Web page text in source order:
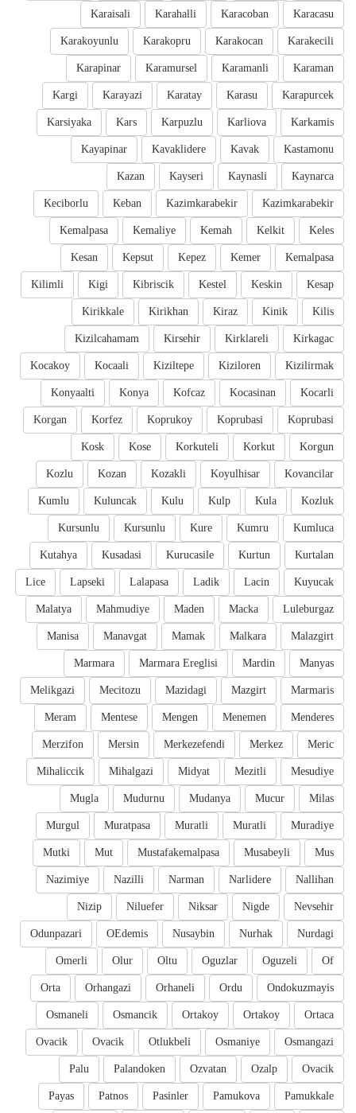
Karacasu
Karacoban
Karahalli
Karaisali
Karakecili
Karakocan
Karakopru
Karakoyunlu
Karaman
Karamanli
Karamursel
Karapinar
Karapurcek
Karasu
Karatay
Karayazi
Kargi
Karkamis
Karliova
Karpuzlu
Kars
Karsiyaka
Kastamonu
Kavak
Kavaklidere
Kayapinar
Kaynarca
Kaynasli
Kayseri
Kazan
Kazimkarabekir
Kazimkarabekir
Keban
Keciborlu
Keles
Kelkit
Kemah
Kemaliye
Kemalpasa
Kemalpasa
Kemer
Kepez
Kepsut
Kesan
Kesap
Keskin
Kestel
Kibriscik
Kigi
Kilimli
Kilis
Kinik
Kiraz
Kirikhan
Kirikkale
Kirkagac
Kirklareli
Kirsehir
Kizilcahamam
Kizilirmak
Kiziloren
Kiziltepe
Kocaali
Kocakoy
Kocarli
Kocasinan
Kofcaz
Konya
Konyaalti
Koprubasi
Koprubasi
Koprukoy
Korfez
Korgan
Korgun
Korkut
Korkuteli
Kose
Kosk
Kovancilar
Koyulhisar
Kozakli
Kozan
Kozlu
Kozluk
Kula
Kulp
Kulu
Kuluncak
Kumlu
Kumluca
Kumru
Kure
Kursunlu
Kursunlu
Kurtalan
Kurtun
Kurucasile
Kusadasi
Kutahya
Kuyucak
Lacin
Ladik
Lalapasa
Lapseki
Lice
Luleburgaz
Macka
Maden
Mahmudiye
Malatya
Malazgirt
Malkara
Mamak
Manavgat
Manisa
Manyas
Mardin
Marmara Ereglisi
Marmara
Marmaris
Mazgirt
Mazidagi
Mecitozu
Melikgazi
Menderes
Menemen
Mengen
Mentese
Meram
Meric
Merkez
Merkezefendi
Mersin
Merzifon
Mesudiye
Mezitli
Midyat
Mihalgazi
Mihaliccik
Milas
Mucur
Mudanya
Mudurnu
Mugla
Muradiye
Muratli
Muratli
Muratpasa
Murgul
Mus
Musabeyli
Mustafakemalpasa
Mut
Mutki
Nallihan
Narlidere
Narman
Nazilli
Nazimiye
Nevsehir
Nigde
Niksar
Niluefer
Nizip
Nurdagi
Nurhak
Nusaybin
OEdemis
Odunpazari
Of
Oguzeli
Oguzlar
Oltu
Olur
Omerli
Ondokuzmayis
Ordu
Orhaneli
Orhangazi
Orta
Ortaca
Ortakoy
Ortakoy
Osmancik
Osmaneli
Osmangazi
Osmaniye
Otlukbeli
Ovacik
Ovacik
Ovacik
Ozalp
Ozvatan
Palandoken
Palu
Pamukkale
Pamukova
Pasinler
Patnos
Payas